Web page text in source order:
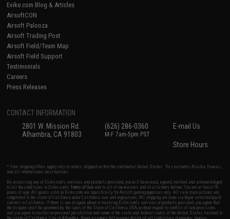
Evike.com Blog & Articles
AirsoftCON
Airsoft Palooza
Airsoft Trading Post
Airsoft Field/Team Map
Airsoft Field Support
Testimonials
Careers
Press Releases
CONTACT INFORMATION
2801 W. Mission Rd.
Alhambra, CA 91803
(626) 286-0360
M-F 7am-5pm PST
E-mail Us
Store Hours
* Free shipping offers apply only to orders shipped within the continental United States. This excludes Alaska, Hawaii,
and all international destinations.
By accessing any of Evike.com's services and products provided, you will have read, agreed, verified and acknowledged
to all the conditions in Evike.com'sTerms of Use and to all of our waivers and disclaimers below: You are at least 18
years of age. All goods sold on Evike.com are specifically for Airsoft gaming purposes only. All sale transactions are
completed in the state of California under California law and regulations. All shipping are done via buyer selected/paid
carriers in California. If there is any dispute about or involving Evike.com's services or products provided, you agree that
the dispute shall be governed by the laws of the State of California, USA, without regard to conflict of law provisions
and you agree to exclusive personal jurisdiction and venue in the state and federal courts of the United States located in